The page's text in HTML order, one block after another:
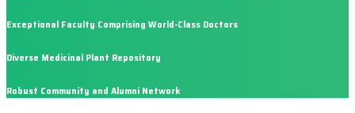
Exceptional Faculty Comprising World-Class Doctors
Diverse Medicinal Plant Repository
Robust Community and Alumni Network